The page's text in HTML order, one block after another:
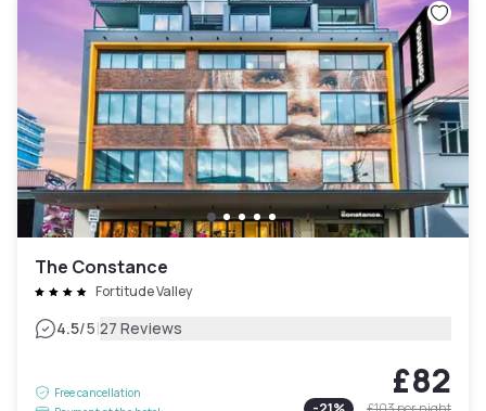
The Constance
Fortitude Valley
4.5/5|27 Reviews
Free cancellation
£82